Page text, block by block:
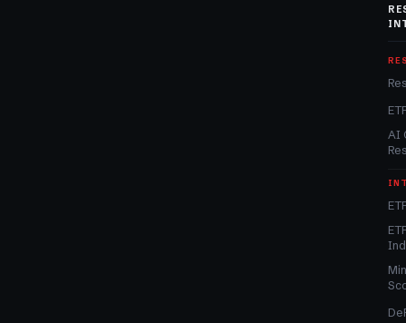
AI